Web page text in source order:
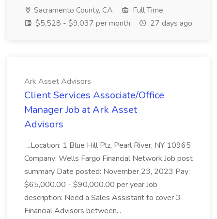
Sacramento County, CA
Full Time
$5,528 - $9,037 per month
27 days ago
Ark Asset Advisors
Client Services Associate/Office
Manager Job at Ark Asset
Advisors
...Location: 1 Blue Hill Plz, Pearl River, NY 10965
Company: Wells Fargo Financial Network Job post
summary Date posted: November 23, 2023 Pay:
$65,000.00 - $90,000.00 per year Job
description: Need a Sales Assistant to cover 3
Financial Advisors between...